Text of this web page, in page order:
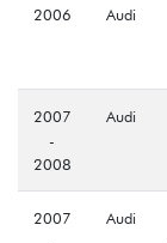
2006 Audi
2007
-
2008
Audi
2007
Audi